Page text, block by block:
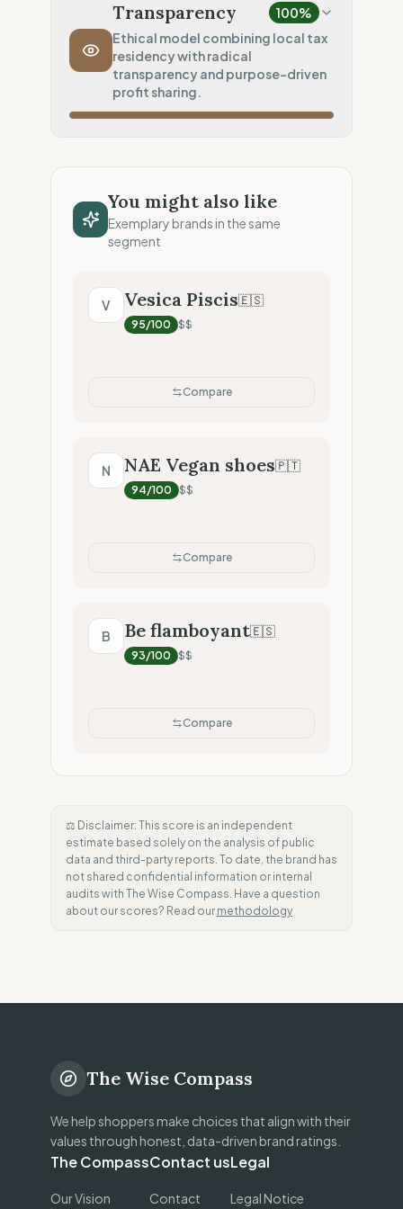
Local production (Low footprint)
Transport Policy 100%
Inherent low-carbon transit
Local Footprint
Digital Player (Warehouses only)
Transparency 100%
Ethical model combining local tax
residency with radical
transparency and purpose-driven
profit sharing.
Profit Allocation
Purpose-driven (B-Corp/Coop)
Radical Transparency (Technical data)
You might also like
Exemplary brands in the same
segment
V Vesica Piscis🇪🇸
95/100 $$
Compare
N NAE Vegan shoes🇵🇹
94/100 $$
Compare
B Be flamboyant🇪🇸
93/100 $$
Compare
⚖️ Disclaimer: This score is an independent
estimate based solely on the analysis of public
data and third-party reports. To date, the brand has
not shared confidential information or internal
audits with The Wise Compass. Have a question
about our scores? Read our methodology
The Wise Compass
We help shoppers make choices that align with their
values through honest, data-driven brand ratings.
The Compass
Our Vision
Contact us
Contact
Legal
Legal Notice